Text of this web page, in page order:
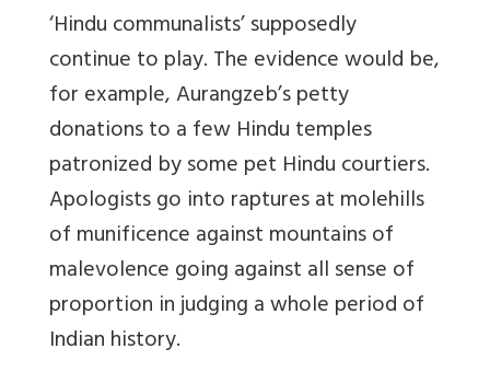
‘Hindu communalists’ supposedly
continue to play. The evidence would be,
for example, Aurangzeb’s petty
donations to a few Hindu temples
patronized by some pet Hindu courtiers.
Apologists go into raptures at molehills
of munificence against mountains of
malevolence going against all sense of
proportion in judging a whole period of
Indian history.